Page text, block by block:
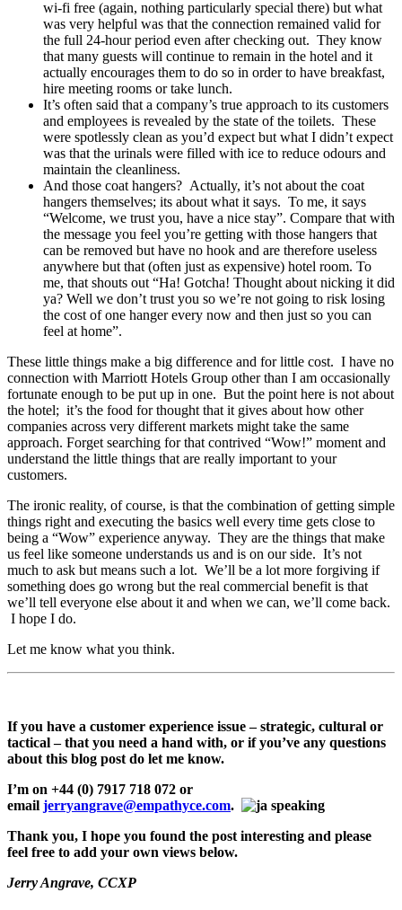
wi-fi free (again, nothing particularly special there) but what
was very helpful was that the connection remained valid for
the full 24-hour period even after checking out. They know
that many guests will continue to remain in the hotel and it
actually encourages them to do so in order to have breakfast,
hire meeting rooms or take lunch.
It’s often said that a company’s true approach to its customers
and employees is revealed by the state of the toilets. These
were spotlessly clean as you’d expect but what I didn’t expect
was that the urinals were filled with ice to reduce odours and
maintain the cleanliness.
And those coat hangers? Actually, it’s not about the coat
hangers themselves; its about what it says. To me, it says
“Welcome, we trust you, have a nice stay”. Compare that with
the message you feel you’re getting with those hangers that
can be removed but have no hook and are therefore useless
anywhere but that (often just as expensive) hotel room. To
me, that shouts out “Ha! Gotcha! Thought about nicking it did
ya? Well we don’t trust you so we’re not going to risk losing
the cost of one hanger every now and then just so you can
feel at home”.
These little things make a big difference and for little cost. I have no
connection with Marriott Hotels Group other than I am occasionally
fortunate enough to be put up in one. But the point here is not about
the hotel; it’s the food for thought that it gives about how other
companies across very different markets might take the same
approach. Forget searching for that contrived “Wow!” moment and
understand the little things that are really important to your
customers.
The ironic reality, of course, is that the combination of getting simple
things right and executing the basics well every time gets close to
being a “Wow” experience anyway. They are the things that make
us feel like someone understands us and is on our side. It’s not
much to ask but means such a lot. We’ll be a lot more forgiving if
something does go wrong but the real commercial benefit is that
we’ll tell everyone else about it and when we can, we’ll come back.
I hope I do.
Let me know what you think.
If you have a customer experience issue – strategic, cultural or
tactical – that you need a hand with, or if you’ve any questions
about this blog post do let me know.
I’m on +44 (0) 7917 718 072 or
email jerryangrave@empathyce.com.
Thank you, I hope you found the post interesting and please
feel free to add your own views below.
Jerry Angrave, CCXP